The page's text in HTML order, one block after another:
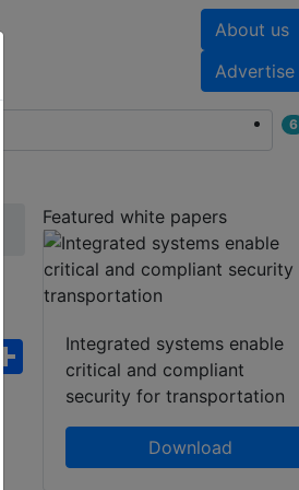
About us
Advertise
6
Share
Featured white papers
Integrated systems enable
critical and compliant
security for transportation
Download